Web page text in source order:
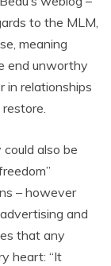
to the MLM,
meaning
end unworthy
in relationships
also be
– however
and
that any
heart: “It